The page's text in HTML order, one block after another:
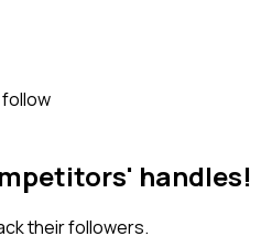
handles!
their followers.